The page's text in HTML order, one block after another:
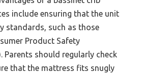
include ensuring that the unit
standards, such as those
Product Safety
Parents should regularly check
that the mattress fits snugly